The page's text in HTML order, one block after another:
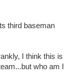
third baseman
I think this is
who am I